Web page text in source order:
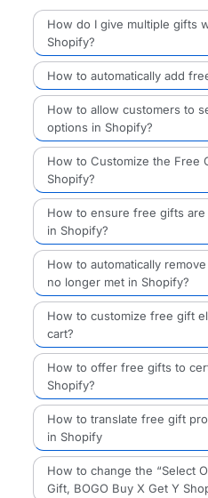
How do I give multiple gifts
Shopify?
How to automatically add
How to allow customers to
options in Shopify?
How to Customize the Free
Shopify?
How to ensure free gifts
in Shopify?
How to automatically
no longer met in Shopify?
How to customize free gift
cart?
How to offer free gifts to
Shopify?
How to translate free gift
in Shopify
How to change the “Select
Gift, BOGO Buy X Get Y